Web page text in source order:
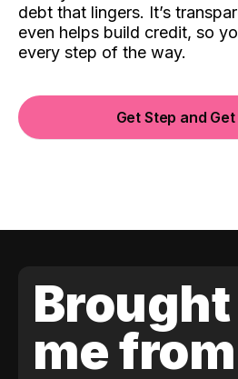
debt that lingers. It’s
even helps build credit, so
every step of the way.
Get Step and
Brought
me from